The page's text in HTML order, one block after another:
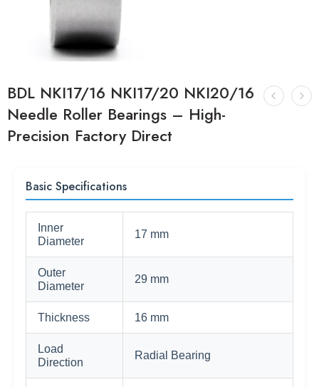
BDL NKI17/16 NKI17/20 NKI20/16
Needle Roller Bearings – High-
Precision Factory Direct
Basic Specifications
Inner
Diameter
17 mm
Outer
Diameter
29 mm
Thickness 16 mm
Load
Direction
Radial Bearing